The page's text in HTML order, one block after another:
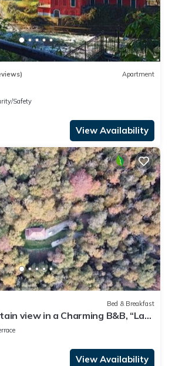
Apartment
Safety
View Availability
Bed & Breakfast
view in a Charming B&B, “La
Zegna/hottub
View Availability